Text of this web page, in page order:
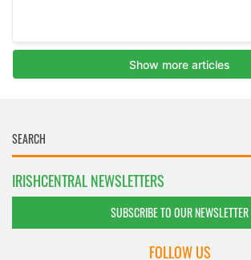
IRISHCENTRAL NEWSLETTERS
SUBSCRIBE TO OUR NEWSLETTER
FOLLOW US